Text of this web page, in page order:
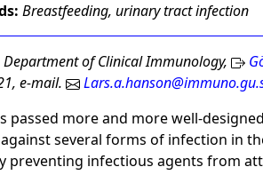
Breastfeeding, urinary tract infection
Department of Clinical Immunology,
e-mail.
passed more and more well-
several forms of infection in
preventing infectious agents from